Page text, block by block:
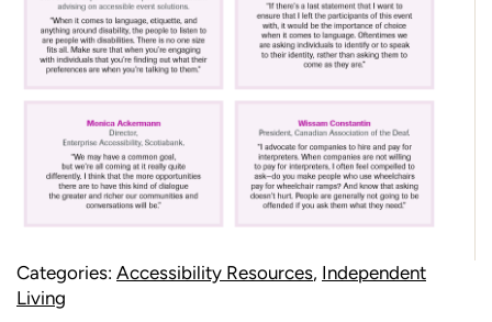
Categories: Accessibility Resources, Independent
Living